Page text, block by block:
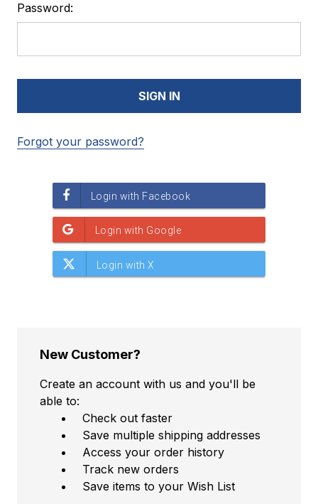
Password:
Forgot your password?
New Customer?
Create an account with us and you'll be
able to:
Check out faster
Save multiple shipping addresses
Access your order history
Track new orders
Save items to your Wish List